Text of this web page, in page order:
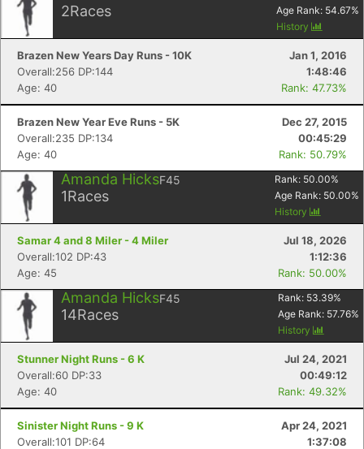
2Races Age Rank: 54.67%
History
Brazen New Years Day Runs - 10K
Jan 1, 2016
Overall:256 DP:144
1:48:46
Age: 40
Rank: 47.73%
Brazen New Year Eve Runs - 5K
Dec 27, 2015
Overall:235 DP:134
00:45:29
Age: 40
Rank: 50.79%
Amanda HicksF45
1Races
Rank: 50.00%
Age Rank: 50.00%
History
Samar 4 and 8 Miler - 4 Miler
Jul 18, 2026
Overall:102 DP:43
1:12:36
Age: 45
Rank: 50.00%
Amanda HicksF45
14Races
Rank: 53.39%
Age Rank: 57.76%
History
Stunner Night Runs - 6 K
Jul 24, 2021
Overall:60 DP:33
00:49:12
Age: 40
Rank: 49.32%
Sinister Night Runs - 9 K
Apr 24, 2021
Overall:101 DP:64
1:37:08